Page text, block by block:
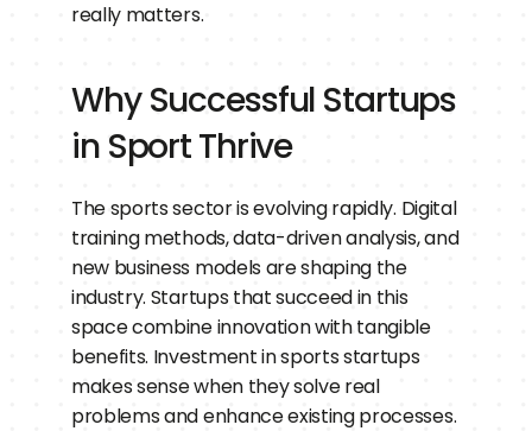
really matters.
Why Successful Startups
in Sport Thrive
The sports sector is evolving rapidly. Digital
training methods, data-driven analysis, and
new business models are shaping the
industry. Startups that succeed in this
space combine innovation with tangible
benefits. Investment in sports startups
makes sense when they solve real
problems and enhance existing processes.